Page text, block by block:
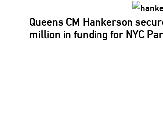
Queens CM Hankerson
million in funding for NYC